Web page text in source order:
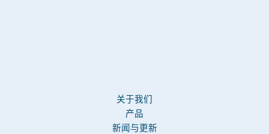
关于我们
产品
新闻与更新